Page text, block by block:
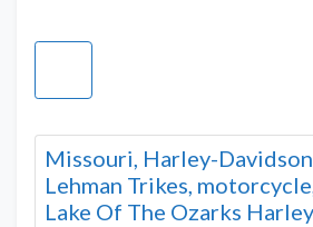
Missouri, Harley-
Lehman Trikes,
Lake Of The Ozarks